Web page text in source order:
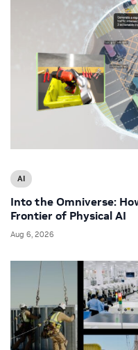
AI
Into the Omniverse:
Frontier of Physical AI
Aug 6, 2026